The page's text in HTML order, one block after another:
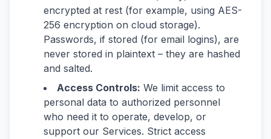
encrypted at rest (for example, using AES-
256 encryption on cloud storage).
Passwords, if stored (for email logins), are
never stored in plaintext – they are hashed
and salted.
Access Controls: We limit access to
personal data to authorized personnel
who need it to operate, develop, or
support our Services. Strict access